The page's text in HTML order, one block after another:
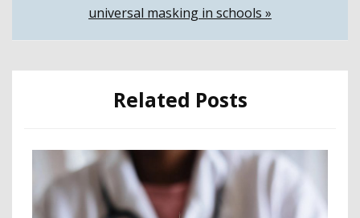
universal masking in schools »
Related Posts